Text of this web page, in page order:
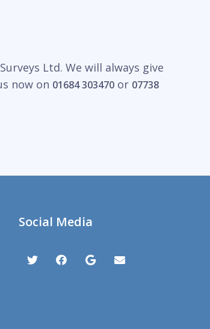
Ltd. We will always give
now on 01684 303470 or 07738
Social Media